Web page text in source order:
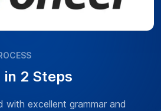
2 Steps
with excellent grammar and